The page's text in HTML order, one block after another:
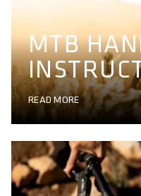
MTB
READ MORE